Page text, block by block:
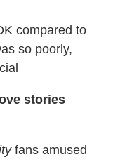
compared to
so poorly,
stories
fans amused